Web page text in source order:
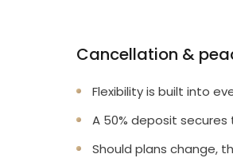
Cancellation &
Flexibility is built into
A 50% deposit
Should plans change,